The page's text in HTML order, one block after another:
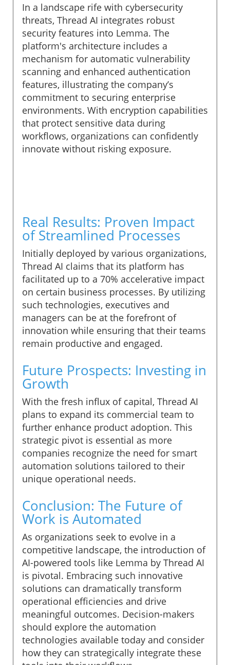
In a landscape rife with cybersecurity
threats, Thread AI integrates robust
security features into Lemma. The
platform's architecture includes a
mechanism for automatic vulnerability
scanning and enhanced authentication
features, illustrating the company’s
commitment to securing enterprise
environments. With encryption capabilities
that protect sensitive data during
workflows, organizations can confidently
innovate without risking exposure.
Real Results: Proven Impact
of Streamlined Processes
Initially deployed by various organizations,
Thread AI claims that its platform has
facilitated up to a 70% accelerative impact
on certain business processes. By utilizing
such technologies, executives and
managers can be at the forefront of
innovation while ensuring that their teams
remain productive and engaged.
Future Prospects: Investing in
Growth
With the fresh influx of capital, Thread AI
plans to expand its commercial team to
further enhance product adoption. This
strategic pivot is essential as more
companies recognize the need for smart
automation solutions tailored to their
unique operational needs.
Conclusion: The Future of
Work is Automated
As organizations seek to evolve in a
competitive landscape, the introduction of
AI-powered tools like Lemma by Thread AI
is pivotal. Embracing such innovative
solutions can dramatically transform
operational efficiencies and drive
meaningful outcomes. Decision-makers
should explore the automation
technologies available today and consider
how they can strategically integrate these